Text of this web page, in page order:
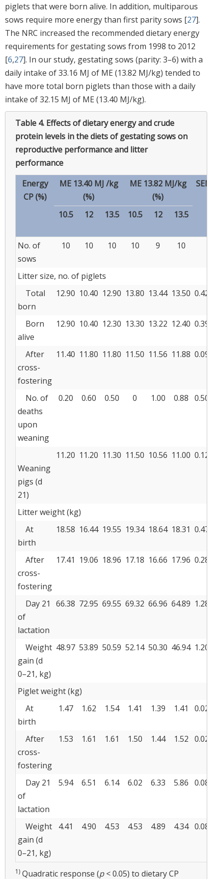
piglets that were born alive. In addition, multiparous
sows require more energy than first parity sows [27].
The NRC increased the recommended dietary energy
requirements for gestating sows from 1998 to 2012
[6,27]. In our study, gestating sows (parity: 3–6) with a
daily intake of 33.16 MJ of ME (13.82 MJ/kg) tended to
have more total born piglets than those with a daily
intake of 32.15 MJ of ME (13.40 MJ/kg).
Table 4. Effects of dietary energy and crude
protein levels in the diets of gestating sows on
reproductive performance and litter
performance
Energy
CP (%)
ME 13.40 MJ /kg
(%)
ME 13.82 MJ/kg
(%)
SEM
10.5 12 13.5 10.5 12 13.5
No. of
sows
10 10 10 10 9 10
Litter size, no. of piglets
Total
born
12.90 10.40 12.90 13.80 13.44 13.50 0.426
Born
alive
12.90 10.40 12.30 13.30 13.22 12.40 0.395
After
cross-
fostering
11.40 11.80 11.80 11.50 11.56 11.88 0.093
No. of
deaths
upon
weaning
0.20 0.60 0.50 0 1.00 0.88 0.508
Weaning
pigs (d
21)
11.20 11.20 11.30 11.50 10.56 11.00 0.127
Litter weight (kg)
At
birth
18.58 16.44 19.55 19.34 18.64 18.31 0.477
After
cross-
fostering
17.41 19.06 18.96 17.18 16.66 17.96 0.289
Day 21
of
lactation
66.38 72.95 69.55 69.32 66.96 64.89 1.286
Weight
gain (d
0–21, kg)
48.97 53.89 50.59 52.14 50.30 46.94 1.200
Piglet weight (kg)
At
birth
1.47 1.62 1.54 1.41 1.39 1.41 0.028
After
cross-
fostering
1.53 1.61 1.61 1.50 1.44 1.52 0.022
Day 21
of
lactation
5.94 6.51 6.14 6.02 6.33 5.86 0.084
Weight
gain (d
0–21, kg)
4.41 4.90 4.53 4.53 4.89 4.34 0.080
1) Quadratic response (p< 0.05) to dietary CP